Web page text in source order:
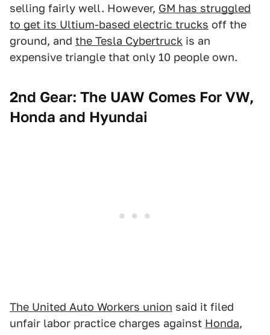
selling fairly well. However, GM has struggled
to get its Ultium-based electric trucks off the
ground, and the Tesla Cybertruck is an
expensive triangle that only 10 people own.
2nd Gear: The UAW Comes For VW,
Honda and Hyundai
The United Auto Workers union said it filed
unfair labor practice charges against Honda,